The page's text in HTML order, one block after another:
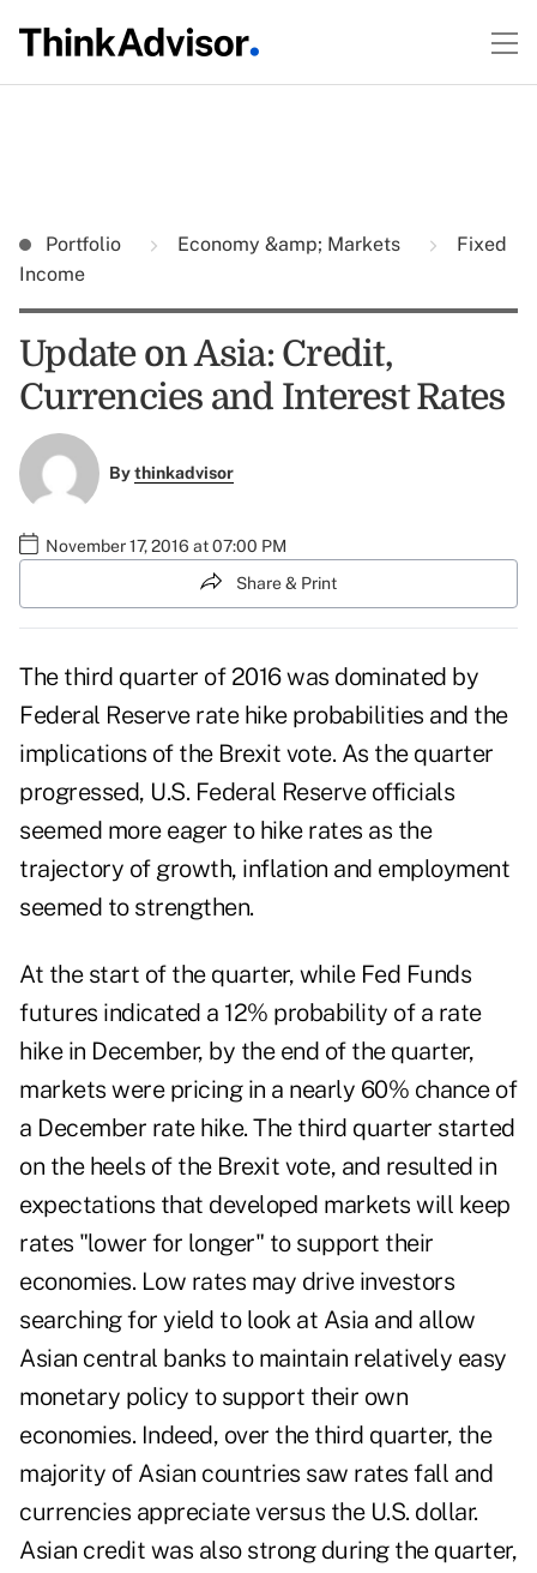
Portfolio Economy &amp; Markets
Fixed
Income
Update on Asia: Credit,
Currencies and Interest Rates
Bythinkadvisor
November 17, 2016 at 07:00 PM
Share & Print
The third quarter of 2016 was dominated by
Federal Reserve rate hike probabilities and the
implications of the Brexit vote. As the quarter
progressed, U.S. Federal Reserve officials
seemed more eager to hike rates as the
trajectory of growth, inflation and employment
seemed to strengthen.
At the start of the quarter, while Fed Funds
futures indicated a 12% probability of a rate
hike in December, by the end of the quarter,
markets were pricing in a nearly 60% chance of
a December rate hike. The third quarter started
on the heels of the Brexit vote, and resulted in
expectations that developed markets will keep
rates "lower for longer" to support their
economies. Low rates may drive investors
searching for yield to look at Asia and allow
Asian central banks to maintain relatively easy
monetary policy to support their own
economies. Indeed, over the third quarter, the
majority of Asian countries saw rates fall and
currencies appreciate versus the U.S. dollar.
Asian credit was also strong during the quarter,